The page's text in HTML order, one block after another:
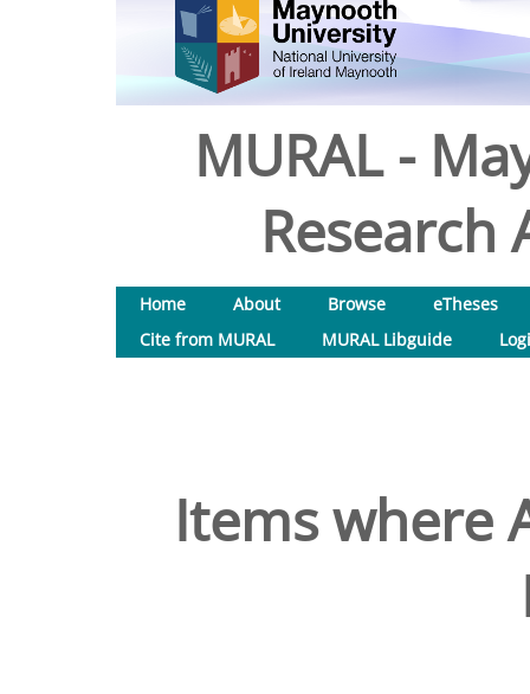
MURAL -
Research
Home About Browse
eTheses
Cite from MURAL
MURAL Libguide
Items where